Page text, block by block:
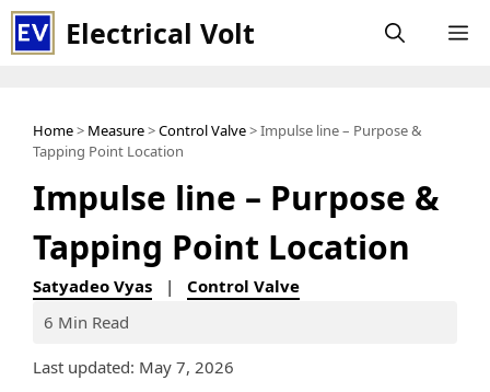
Skip
to
Electrical Volt
Home> Measure>Control Valve> Impulse line – Purpose &
Tapping Point Location
Impulse line – Purpose &
Tapping Point Location
Satyadeo Vyas | Control Valve
6 Min Read
Last updated: May 7, 2026